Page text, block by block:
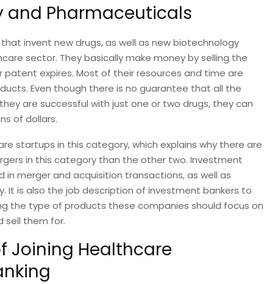
and Pharmaceuticals
invent new drugs, as well as new biotechnology
sector. They basically make money by selling the
patent expires. Most of their resources and time are
Even though there is no guarantee that all the
are successful with just one or two drugs, they can
of dollars.
startups in this category, which explains why there are
in this category than the other two. Investment
in merger and acquisition transactions, as well as
It is also the job description of investment bankers to
the type of products these companies should focus on
sell them for.
Joining Healthcare